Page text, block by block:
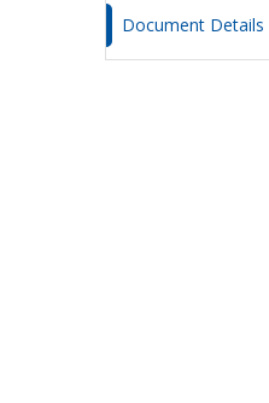
Document Details